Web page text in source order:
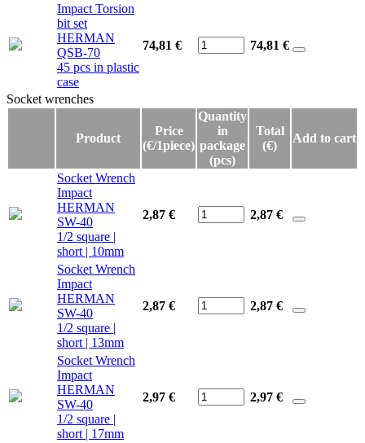
Impact Torsion
bit set
HERMAN
QSB-70
45 pcs in plastic
case
74,81 € 74,81 €
Socket wrenches
Socket wrenches
Product
Price
(€/1piece)
Quantity
in
package
(pcs)
Total
(€)
Add to cart
Socket Wrench
Impact
HERMAN
SW-40
1/2 square |
short | 10mm
2,87 € 2,87 €
Socket Wrench
Impact
HERMAN
SW-40
1/2 square |
short | 13mm
2,87 € 2,87 €
Socket Wrench
Impact
HERMAN
SW-40
1/2 square |
short | 17mm
2,97 € 2,97 €